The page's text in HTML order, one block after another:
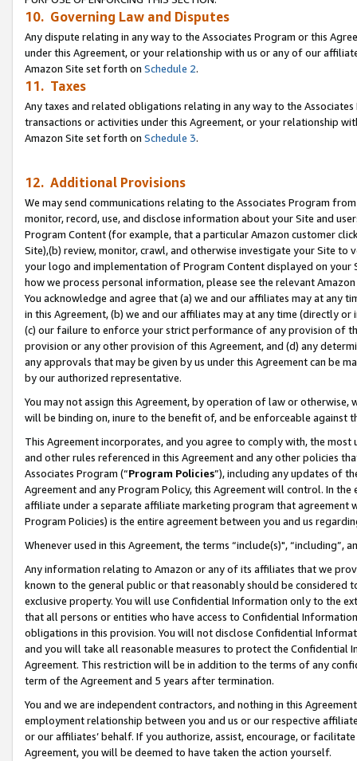
10. Governing Law and Disputes
Any dispute relating in any way to the Associates Program or this
under this Agreement, or your relationship with us or any of our
Amazon Site set forth on Schedule 2.
11. Taxes
Any taxes and related obligations relating in any way to the
transactions or activities under this Agreement, or your relationship
Amazon Site set forth on Schedule 3.
12. Additional Provisions
We may send communications relating to the Associates Program
monitor, record, use, and disclose information about your Site and
Program Content (for example, that a particular Amazon customer
Site),(b) review, monitor, crawl, and otherwise investigate your Site
your logo and implementation of Program Content displayed on
how we process personal information, please see the relevant
You acknowledge and agree that (a) we and our affiliates may at
in this Agreement, (b) we and our affiliates may at any time (directly
(c) our failure to enforce your strict performance of any provision of
provision or any other provision of this Agreement, and (d) any
any approvals that may be given by us under this Agreement can be
by our authorized representative.
You may not assign this Agreement, by operation of law or
will be binding on, inure to the benefit of, and be enforceable against
This Agreement incorporates, and you agree to comply with, the
and other rules referenced in this Agreement and any other policies
Associates Program (“Program Policies”), including any updates of
Agreement and any Program Policy, this Agreement will control. In
affiliate under a separate affiliate marketing program that agreement
Program Policies) is the entire agreement between you and us
Whenever used in this Agreement, the terms “include(s)",
Any information relating to Amazon or any of its affiliates that we
known to the general public or that reasonably should be considered
exclusive property. You will use Confidential Information only to the
that all persons or entities who have access to Confidential
obligations in this provision. You will not disclose Confidential
and you will take all reasonable measures to protect the Confidential
Agreement. This restriction will be in addition to the terms of any
term of the Agreement and 5 years after termination.
You and we are independent contractors, and nothing in this
employment relationship between you and us or our respective
or our affiliates’ behalf. If you authorize, assist, encourage, or
Agreement, you will be deemed to have taken the action yourself.